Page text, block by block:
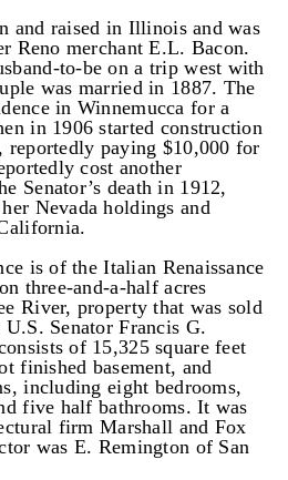
and raised in Illinois and was
Reno merchant E.L. Bacon.
to-be on a trip west with
was married in 1887. The
in Winnemucca for a
in 1906 started construction
reportedly paying $10,000 for
cost another
Senator’s death in 1912,
Nevada holdings and
is of the Italian Renaissance
three-and-a-half acres
River, property that was sold
Senator Francis G.
of 15,325 square feet
finished basement, and
including eight bedrooms,
five half bathrooms. It was
firm Marshall and Fox
was E. Remington of San